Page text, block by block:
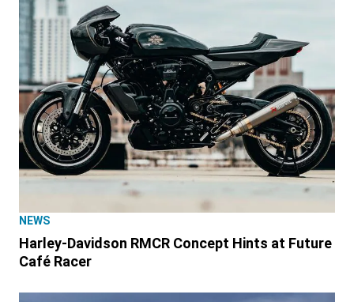
NEWS
Harley-Davidson RMCR Concept Hints at Future
Café Racer